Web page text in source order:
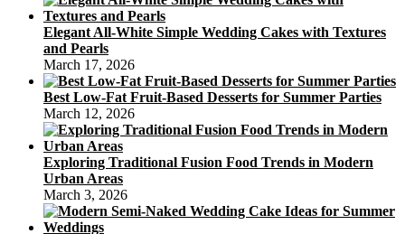
Elegant All-White Simple Wedding Cakes with Textures
and Pearls
March 17, 2026
Best Low-Fat Fruit-Based Desserts for Summer Parties
March 12, 2026
Exploring Traditional Fusion Food Trends in Modern
Urban Areas
March 3, 2026